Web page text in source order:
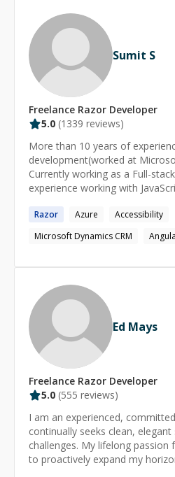
Sumit S
Freelance Razor Developer
5.0 (1339 reviews)
More than 10 years of
development(worked at
Currently working as a Full-
experience working with
experience working end to end
grade applications.
Razor Azure
Accessibility
Microsoft Dynamics CRM
Ed Mays
Freelance Razor Developer
5.0 (555 reviews)
I am an experienced,
continually seeks clean,
challenges. My lifelong passion for technology drives me
to proactively expand my